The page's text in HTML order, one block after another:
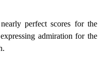
perfect scores for the
admiration for the